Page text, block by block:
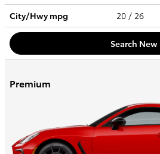
City/Hwympg 20 / 26
Search New
Premium